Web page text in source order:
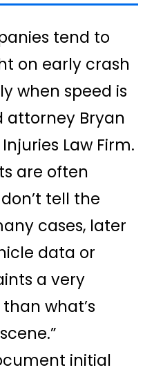
tend to
on early crash
when speed is
attorney Bryan
Law Firm.
are often
tell the
cases, later
data or
a very
what’s
initial